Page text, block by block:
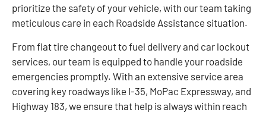
prioritize the safety of your vehicle, with our team taking
meticulous care in each Roadside Assistance situation.
From flat tire changeout to fuel delivery and car lockout
services, our team is equipped to handle your roadside
emergencies promptly. With an extensive service area
covering key roadways like I-35, MoPac Expressway, and
Highway 183, we ensure that help is always within reach